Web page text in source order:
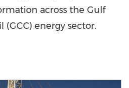
across the Gulf
energy sector.